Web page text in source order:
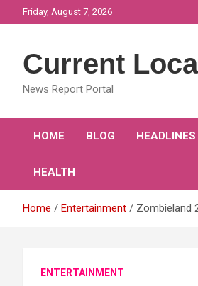
to
Friday, August 7, 2026
Current
News Report Portal
HOME BLOG HEADLINES
HEALTH
Home Entertainment Zombieland
ENTERTAINMENT